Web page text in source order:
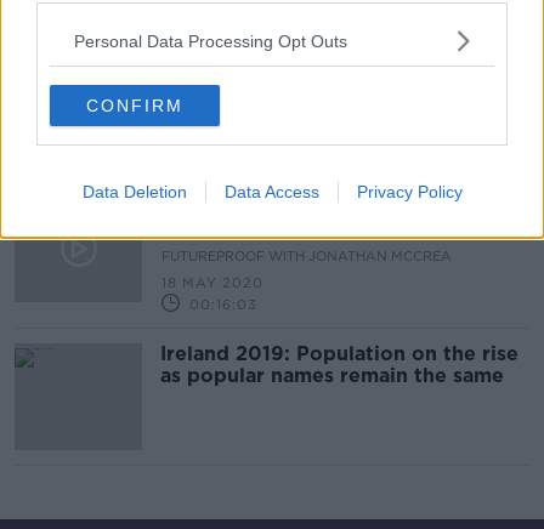
Personal Data Processing Opt Outs
CONFIRM
Data Deletion Data Access Privacy Policy
Garda appeal after spike in dog
attacks on livestock
Futureproof Extra: Vaccinating
FUTUREPROOF WITH JONATHAN MCCREA
18 MAY 2020
00:16:03
Ireland 2019: Population on the rise
as popular names remain the same